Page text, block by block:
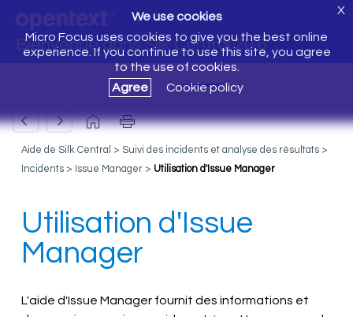
Bienvenue dans Silk Central 20.6
We use cookies
Micro Focus uses cookies to give you the best online
experience. If you continue to use this site, you agree
to the use of cookies.
Agree
Cookie policy
X